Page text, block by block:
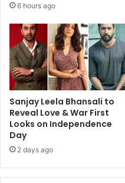
6 hours ago
Sanjay Leela Bhansali to
Reveal Love & War First
Looks on Independence
Day
2 days ago